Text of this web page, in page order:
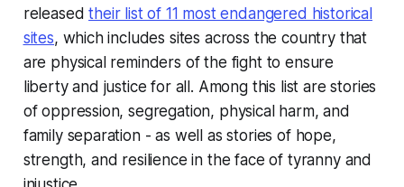
releasedtheir list of 11 most endangered historical
sites, which includes sites across the country that
are physical reminders of the fight to ensure
liberty and justice for all. Among this list are stories
of oppression, segregation, physical harm, and
family separation - as well as stories of hope,
strength, and resilience in the face of tyranny and